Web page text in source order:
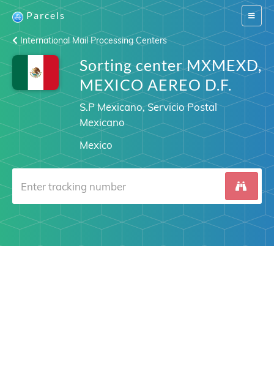
Switch
Parcels
International Mail Processing Centers
Sorting center MXMEXD,
MEXICO AEREO D.F.
S.P Mexicano, Servicio Postal
Mexicano
Mexico